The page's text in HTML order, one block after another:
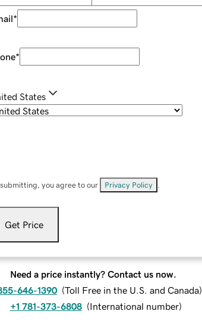
*
*
States
submitting, you agree to our Privacy Policy
Get Price
Need a price instantly? Contact us now.
646-1390 (Toll Free in the U.S. and Canada)
+1 781-373-6808 (International number)